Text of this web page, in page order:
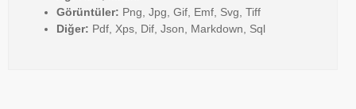
Görüntüler: Png, Jpg, Gif, Emf, Svg, Tiff
Diğer: Pdf, Xps, Dif, Json, Markdown, Sql